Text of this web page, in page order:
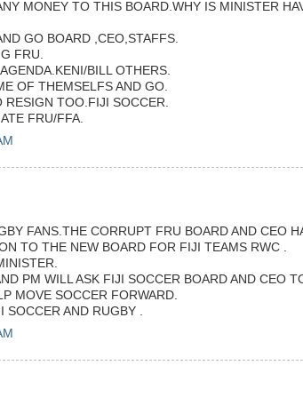
MONEY TO THIS BOARD.WHY IS MINISTER
GO BOARD ,CEO,STAFFS.
FRU.
BILL OTHERS.
OF THEMSELFS AND GO.
RESIGN TOO.FIJI SOCCER.
FRU/FFA.
FANS.THE CORRUPT FRU BOARD AND CEO
TO THE NEW BOARD FOR FIJI TEAMS RWC .
PM WILL ASK FIJI SOCCER BOARD AND CEO
MOVE SOCCER FORWARD.
SOCCER AND RUGBY .